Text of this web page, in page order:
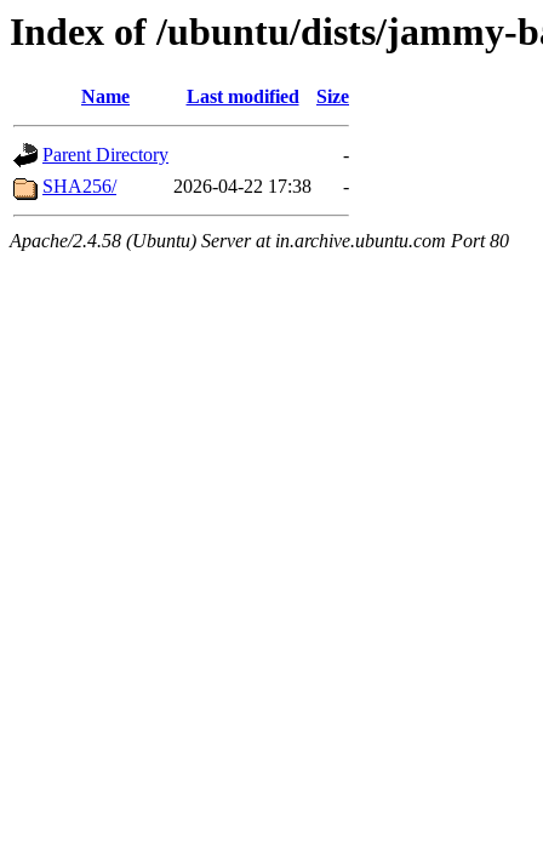
Index of /ubuntu/dists/jammy-
Name Last modified Size
Parent Directory
-
SHA256/
2026-04-22 17:38 -
Apache/2.4.58 (Ubuntu) Server at in.archive.ubuntu.com Port 80